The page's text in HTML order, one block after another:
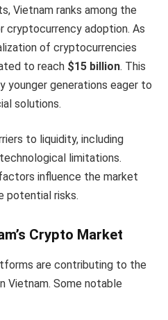
Vietnam ranks among the
cryptocurrency adoption. As
of cryptocurrencies
to reach $15 billion. This
younger generations eager to
solutions.
to liquidity, including
limitations.
influence the market
potential risks.
Crypto Market
are contributing to the
Vietnam. Some notable